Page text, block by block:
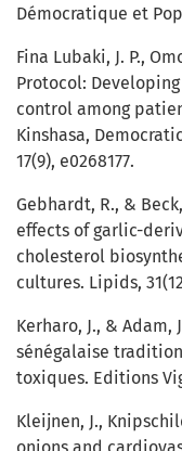
Démocratique et
Fina Lubaki, J. P.,
Protocol:
control among
Kinshasa,
17(9), e0268177.
Gebhardt, R., &
effects of garlic-
cholesterol
cultures. Lipids,
Kerharo, J., & Adam,
sénégalaise
toxiques. Editions
Kleijnen, J.,